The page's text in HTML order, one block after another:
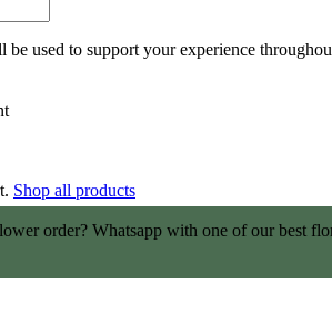
be used to support your experience
Shop all products
order? Whatsapp with one of our best